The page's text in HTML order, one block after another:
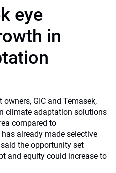
eye
in
owners, GIC and Temasek,
climate adaptation solutions
compared to
already made selective
the opportunity set
and equity could increase to